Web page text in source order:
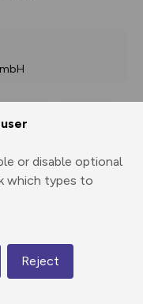
or disable optional
which types to
Reject